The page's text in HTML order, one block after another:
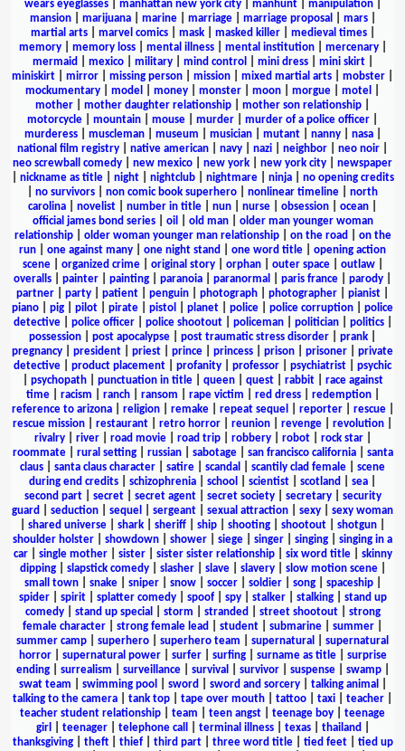
wears eyeglasses| manhattan new york city| manhunt| manipulation|
mansion| marijuana| marine| marriage| marriage proposal mars|
martial arts| marvel comics| mask| masked killer| medieval times|
memory| memory loss| mental illness| mental institution| mercenary|
mermaid
mexico| military| mind control mini dress| mini skirt|
miniskirt
mirror missing person mission mixed martial arts mobster
mockumentary
model money monster moon morgue motel
mother
mother daughter relationship mother son relationship
motorcycle
mountain mouse murder murder of a police officer
murderess| muscleman| museum musician| mutant| nanny| nasa|
national film registry
native american navy nazi neighbor neo noir
neo screwball comedy
new mexico new york new york city
newspaper
nickname as title| night| nightclub| nightmare| ninja| no opening credits
no survivors non comic book superhero nonlinear timeline
north
carolina
novelist number in title nun nurse obsession ocean
official james bond series| oil old man| older man younger woman
relationship| older woman younger man relationship| on the road
on the
run
one against many one night stand one word title
opening action
scene| organized crime| original story| orphan| outer space| outlaw|
overalls
painter painting paranoia paranormal paris france parody
partner
party patient penguin photograph photographer pianist
piano
pig pilot pirate pistol planet police police corruption
police
detective| police officer| police shootout| policeman| politician| politics|
possession
post apocalypse post traumatic stress disorder prank
pregnancy
president priest prince princess prison prisoner
private
detective
product placement profanity professor psychiatrist
psychic
psychopath| punctuation in title| queen| quest| rabbit| race against
time| racism ranch| ransom rape victim red dress| redemption|
reference to arizona| religion| remake| repeat sequel reporter| rescue|
rescue mission
restaurant retro horror reunion revenge revolution
rivalry| river| road movie| road trip| robbery| robot| rock star|
roommate| rural setting| russian| sabotage| san francisco california| santa
claus
santa claus character satire scandal scantily clad female
scene
during end credits
schizophrenia school scientist scotland sea
second part| secret| secret agent| secret society| secretary| security
guard
seduction sequel sergeant sexual attraction sexy
sexy woman
shared universe shark sheriff ship shooting shootout shotgun
shoulder holster
showdown shower siege singer singing
singing in a
car| single mother| sister| sister sister relationship| six word title| skinny
dipping| slapstick comedy| slasher| slave| slavery| slow motion scene|
small town| snake| sniper| snow| soccer| soldier| song| spaceship|
spider| spirit| splatter comedy| spoof| spy| stalker| stalking| stand up
comedy| stand up special storm stranded street shootout| strong
female character
strong female lead student submarine summer
summer camp
superhero superhero team supernatural
supernatural
horror| supernatural power| surfer| surfing| surname as title| surprise
ending| surrealism surveillance| survival survivor| suspense| swamp|
swat team
swimming pool sword sword and sorcery| talking animal
talking to the camera
tank top tape over mouth tattoo taxi teacher
teacher student relationship
team teen angst teenage boy
teenage
girl
teenager| telephone call terminal illness| texas| thailand
thanksgiving| theft| thief| third part| three word title| tied feet| tied up